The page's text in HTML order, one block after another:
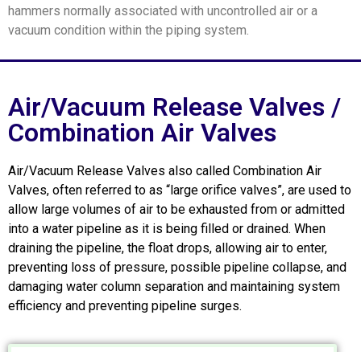
hammers normally associated with uncontrolled air or a
vacuum condition within the piping system.
Air/Vacuum Release Valves /
Combination Air Valves
Air/Vacuum Release Valves also called Combination Air
Valves, often referred to as “large orifice valves”, are used to
allow large volumes of air to be exhausted from or admitted
into a water pipeline as it is being filled or drained. When
draining the pipeline, the float drops, allowing air to enter,
preventing loss of pressure, possible pipeline collapse, and
damaging water column separation and maintaining system
efficiency and preventing pipeline surges.